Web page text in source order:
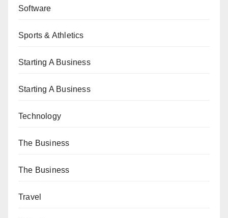
Software
Sports & Athletics
Starting A Business
Starting A Business
Technology
The Business
The Business
Travel